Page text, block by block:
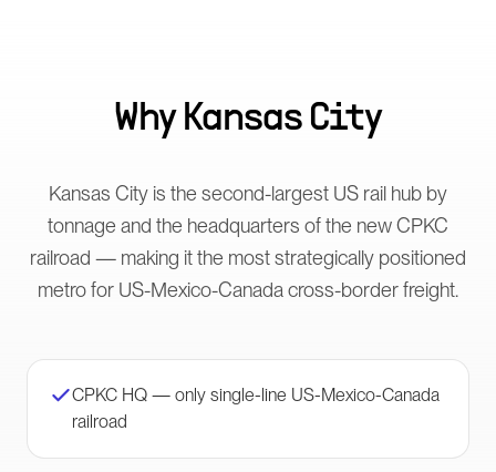
Why Kansas City
Kansas City is the second-largest US rail hub by
tonnage and the headquarters of the new CPKC
railroad — making it the most strategically positioned
metro for US-Mexico-Canada cross-border freight.
CPKC HQ — only single-line US-Mexico-Canada
railroad